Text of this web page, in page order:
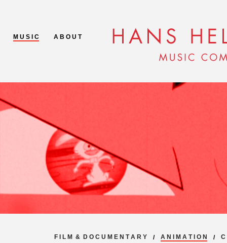
M U S I C A B O U T
F I L M & D O C U M E N T A R Y / A N I M A T I O N / C